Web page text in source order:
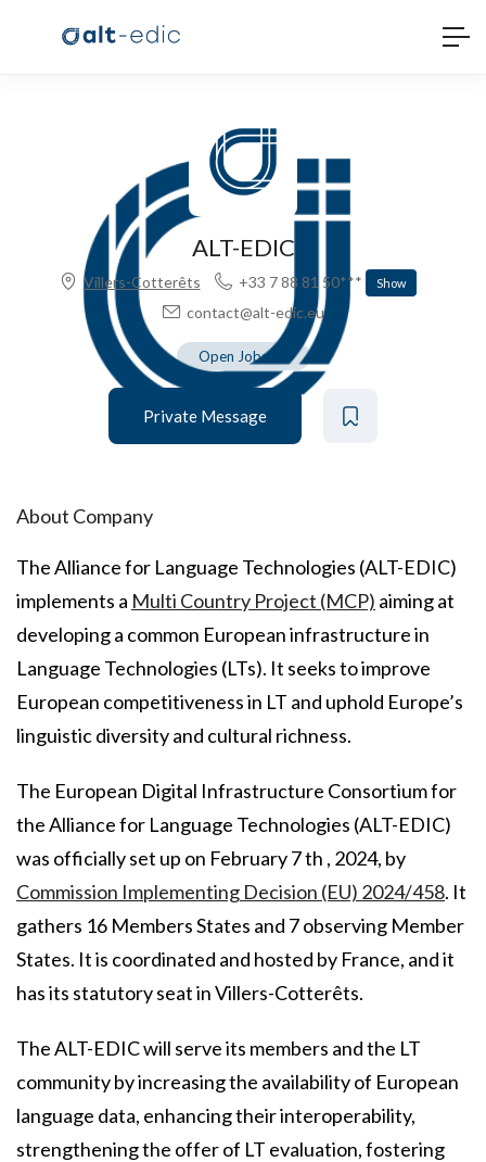
ALT-EDIC
Villers-Cotterêts +33 7 88 81 50*** Show
contact@alt-edic.eu
Open Jobs-
Private Message
About Company
The Alliance for Language Technologies (ALT-EDIC)
implements a Multi Country Project (MCP) aiming at
developing a common European infrastructure in
Language Technologies (LTs). It seeks to improve
European competitiveness in LT and uphold Europe’s
linguistic diversity and cultural richness.
The European Digital Infrastructure Consortium for
the Alliance for Language Technologies (ALT-EDIC)
was officially set up on February 7 th , 2024, by
Commission Implementing Decision (EU) 2024/458. It
gathers 16 Members States and 7 observing Member
States. It is coordinated and hosted by France, and it
has its statutory seat in Villers-Cotterêts.
The ALT-EDIC will serve its members and the LT
community by increasing the availability of European
language data, enhancing their interoperability,
strengthening the offer of LT evaluation, fostering